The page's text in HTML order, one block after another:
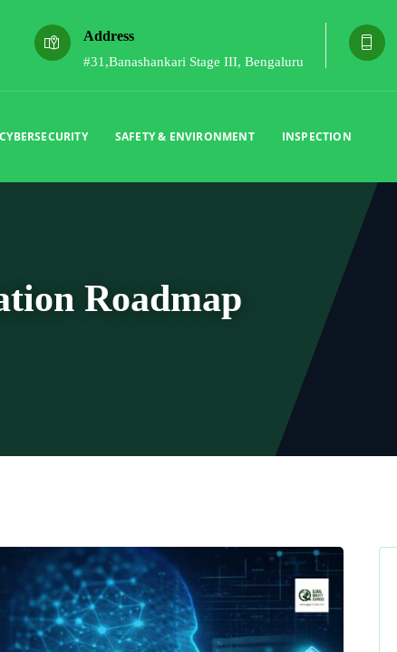
Address
#31,Banashankari Stage III, Bengaluru
SAFETY & ENVIRONMENT INSPECTION
Roadmap